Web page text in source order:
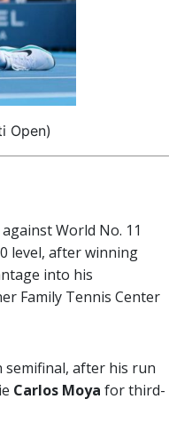
Open)
World No. 11
level, after winning
into his
Family Tennis Center
semifinal, after his run
Carlos Moya for third-